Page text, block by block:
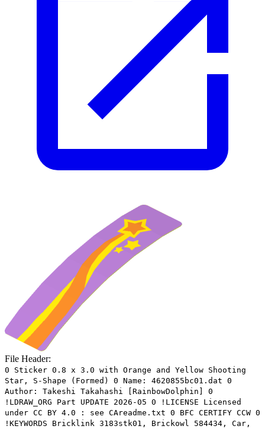
File Header:
0 Sticker 0.8 x 3.0 with Orange and Yellow Shooting
Star, S-Shape (Formed) 0 Name: 4620855bc01.dat 0
Author: Takeshi Takahashi [RainbowDolphin] 0
!LDRAW_ORG Part UPDATE 2026-05 0 !LICENSE Licensed
under CC BY 4.0 : see CAreadme.txt 0 BFC CERTIFY CCW 0
!KEYWORDS Bricklink 3183stk01, Brickowl 584434, Car,